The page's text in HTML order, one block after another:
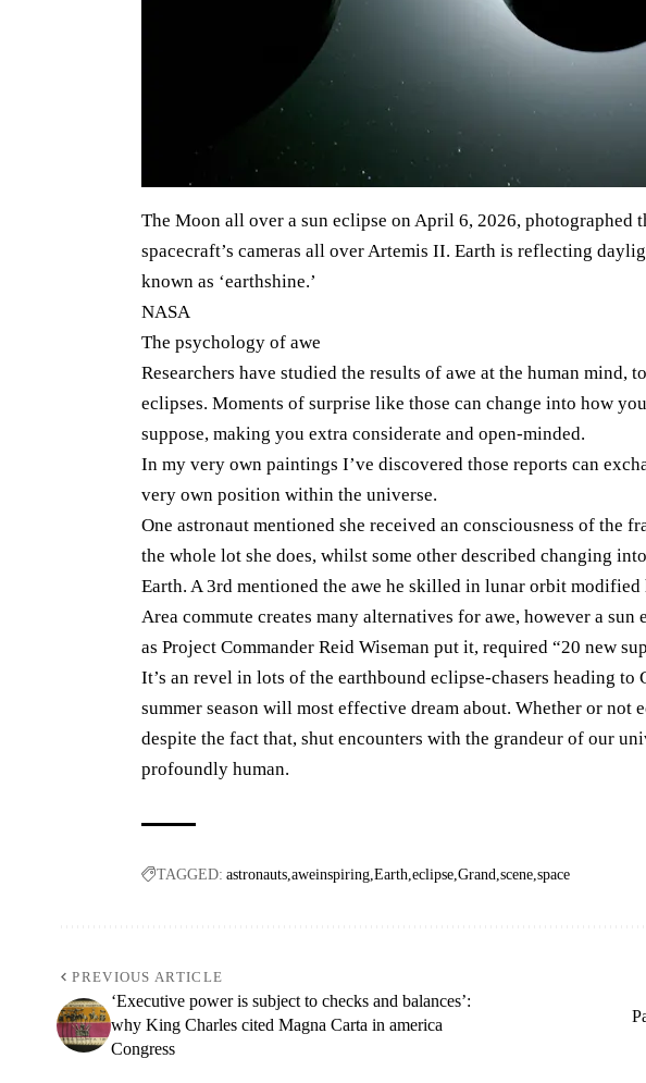
The Moon all over a sun eclipse on April 6, 2026, photographed
spacecraft’s cameras all over Artemis II. Earth is reflecting
known as ‘earthshine.’
NASA
The psychology of awe
Researchers have studied the results of awe at the human mind,
eclipses. Moments of surprise like those can change into how
suppose, making you extra considerate and open-minded.
In my very own paintings I’ve discovered those reports can
very own position within the universe.
One astronaut mentioned she received an consciousness of the
the whole lot she does, whilst some other described changing
Earth. A 3rd mentioned the awe he skilled in lunar orbit
Area commute creates many alternatives for awe, however a
as Project Commander Reid Wiseman put it, required “20 new
It’s an revel in lots of the earthbound eclipse-chasers heading to
summer season will most effective dream about. Whether or not
despite the fact that, shut encounters with the grandeur of our
profoundly human.
TAGGED: astronauts aweinspiring Earth eclipse Grand scene space
PREVIOUS ARTICLE
‘Executive power is subject to checks and balances’:
why King Charles cited Magna Carta in america
Congress